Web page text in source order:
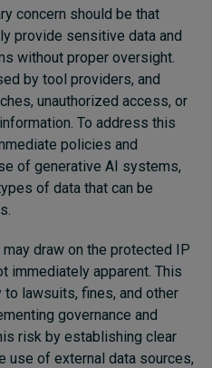
concern should be that
provide sensitive data and
without proper oversight.
by tool providers, and
unauthorized access, or
To address this
policies and
of generative AI systems,
of data that can be
draw on the protected IP
immediately apparent. This
lawsuits, fines, and other
governance and
risk by establishing clear
use of external data sources,